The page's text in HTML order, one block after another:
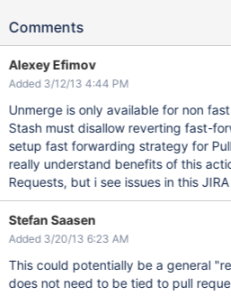
Comments
Alexey Efimov
Added 3/12/13 4:44 PM
Unmerge is only available for non
Stash must disallow reverting fast-
setup fast forwarding strategy for
really understand benefits of this
Requests, but i see issues in this
Stefan Saasen
Added 3/20/13 6:23 AM
This could potentially be a general
does not need to be tied to pull